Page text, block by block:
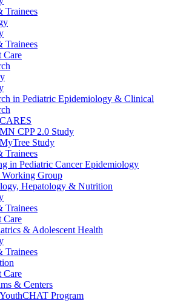
Trainees
Trainees
Care
in Pediatric Epidemiology & Clinical
CARES
MN CPP 2.0 Study
MyTree Study
Trainees
in Pediatric Cancer Epidemiology
Group
Hepatology & Nutrition
Trainees
Care
& Adolescent Health
Trainees
Care
& Centers
YouthCHAT Program